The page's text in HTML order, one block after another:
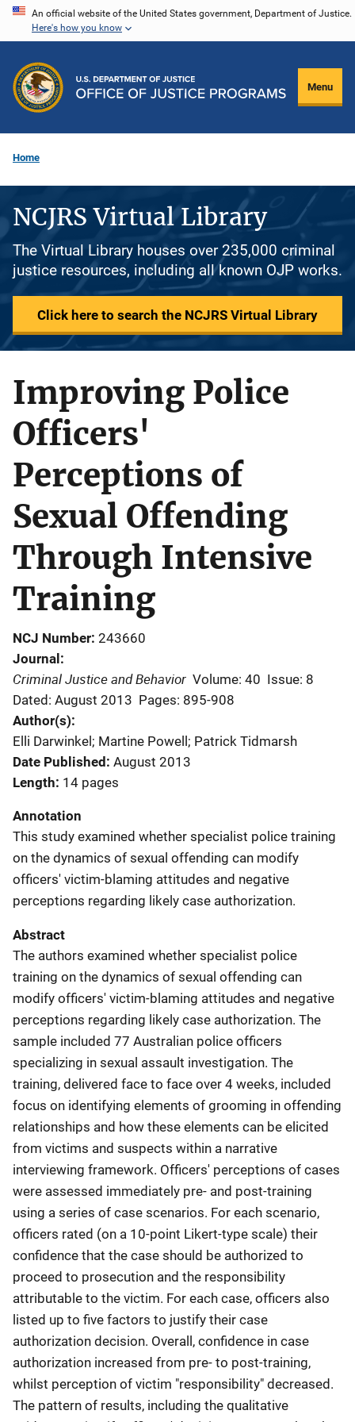
Skip
content
An official website of the United States government, Department of Justice.
Here's how you know
Menu
Home
NCJRS Virtual Library
The Virtual Library houses over 235,000 criminal
justice resources, including all known OJP works.
Click here to search the NCJRS Virtual Library
Improving Police
Officers'
Perceptions of
Sexual Offending
Through Intensive
Training
NCJ Number 243660
Journal
Criminal Justice and Behavior Volume: 40 Issue: 8
Dated: August 2013 Pages: 895-908
Author(s)
Elli Darwinkel; Martine Powell; Patrick Tidmarsh
Date Published August 2013
Length 14 pages
Annotation
This study examined whether specialist police training
on the dynamics of sexual offending can modify
officers' victim-blaming attitudes and negative
perceptions regarding likely case authorization.
Abstract
The authors examined whether specialist police
training on the dynamics of sexual offending can
modify officers' victim-blaming attitudes and negative
perceptions regarding likely case authorization. The
sample included 77 Australian police officers
specializing in sexual assault investigation. The
training, delivered face to face over 4 weeks, included
focus on identifying elements of grooming in offending
relationships and how these elements can be elicited
from victims and suspects within a narrative
interviewing framework. Officers' perceptions of cases
were assessed immediately pre- and post-training
using a series of case scenarios. For each scenario,
officers rated (on a 10-point Likert-type scale) their
confidence that the case should be authorized to
proceed to prosecution and the responsibility
attributable to the victim. For each case, officers also
listed up to five factors to justify their case
authorization decision. Overall, confidence in case
authorization increased from pre- to post-training,
whilst perception of victim "responsibility" decreased.
The pattern of results, including the qualitative